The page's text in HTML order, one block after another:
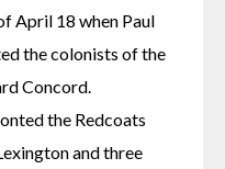
April 18 when Paul
the colonists of the
Concord.
the Redcoats
and three